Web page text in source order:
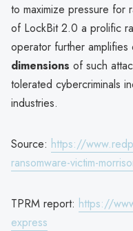
to maximize pressure for
of LockBit 2.0 a prolific
operator further
dimensions of such
tolerated cybercriminals
industries.
Source: https://
ransomware-victim-
TPRM report: https://
express